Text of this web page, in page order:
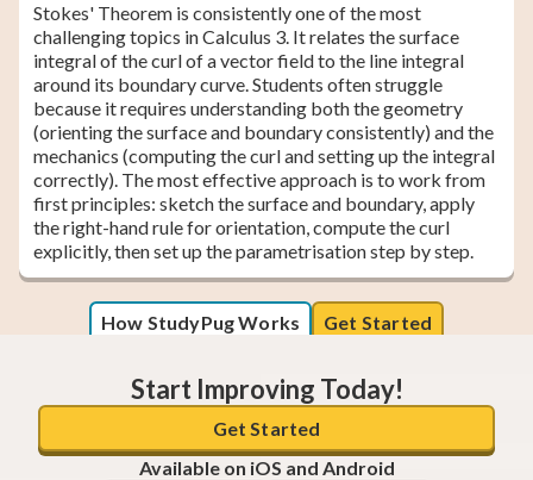
Stokes' Theorem is consistently one of the most
challenging topics in Calculus 3. It relates the surface
integral of the curl of a vector field to the line integral
around its boundary curve. Students often struggle
because it requires understanding both the geometry
(orienting the surface and boundary consistently) and the
mechanics (computing the curl and setting up the integral
correctly). The most effective approach is to work from
first principles: sketch the surface and boundary, apply
the right-hand rule for orientation, compute the curl
explicitly, then set up the parametrisation step by step.
How StudyPug Works Get Started
Start Improving Today!
Get Started
Available on iOS and Android